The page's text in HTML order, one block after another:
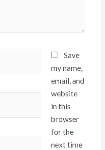
Save
my name,
email, and
website
in this
browser
for the
next time